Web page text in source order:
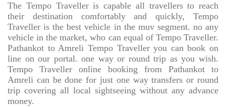
The Tempo Traveller is capable all travellers to reach
their destination comfortably and quickly, Tempo
Traveller is the best vehicle in the muv segment. no any
vehicle in the market, who can equal of Tempo Traveller.
Pathankot to Amreli Tempo Traveller you can book on
line on our portal. one way or round trip as you wish.
Tempo Traveller online booking from Pathankot to
Amreli can be done for just one way transfers or round
trip covering all local sightseeing without any advance
money.